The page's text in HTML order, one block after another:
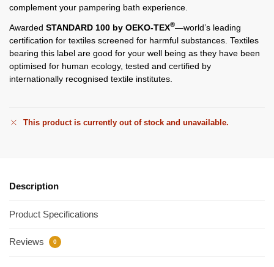
complement your pampering bath experience.
Awarded STANDARD 100 by OEKO-TEX®—world’s leading
certification for textiles screened for harmful substances. Textiles
bearing this label are good for your well being as they have been
optimised for human ecology, tested and certified by
internationally recognised textile institutes.
This product is currently out of stock and unavailable.
Description
Product Specifications
Reviews 0